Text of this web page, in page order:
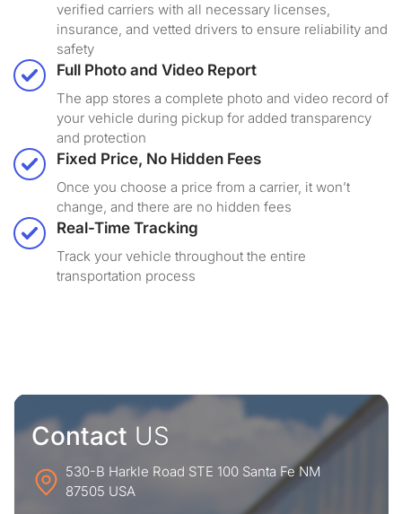
verified carriers with all necessary licenses,
insurance, and vetted drivers to ensure reliability and
safety
Full Photo and Video Report
The app stores a complete photo and video record of
your vehicle during pickup for added transparency
and protection
Fixed Price, No Hidden Fees
Once you choose a price from a carrier, it won’t
change, and there are no hidden fees
Real-Time Tracking
Track your vehicle throughout the entire
transportation process
Contact US
530-B Harkle Road STE 100 Santa Fe NM
87505 USA